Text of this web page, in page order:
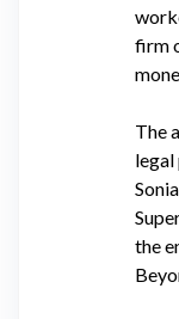
firm
The
legal
the